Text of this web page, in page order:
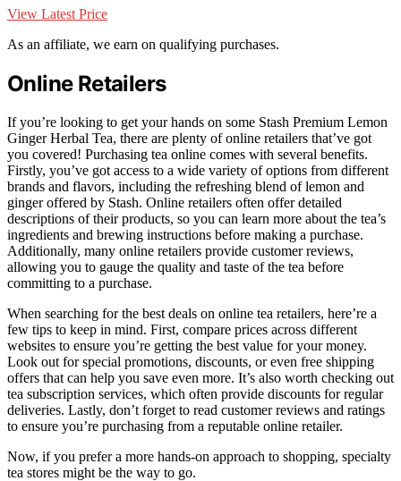
View Latest Price
As an affiliate, we earn on qualifying purchases.
Online Retailers
If you’re looking to get your hands on some Stash Premium Lemon
Ginger Herbal Tea, there are plenty of online retailers that’ve got
you covered! Purchasing tea online comes with several benefits.
Firstly, you’ve got access to a wide variety of options from different
brands and flavors, including the refreshing blend of lemon and
ginger offered by Stash. Online retailers often offer detailed
descriptions of their products, so you can learn more about the tea’s
ingredients and brewing instructions before making a purchase.
Additionally, many online retailers provide customer reviews,
allowing you to gauge the quality and taste of the tea before
committing to a purchase.
When searching for the best deals on online tea retailers, here’re a
few tips to keep in mind. First, compare prices across different
websites to ensure you’re getting the best value for your money.
Look out for special promotions, discounts, or even free shipping
offers that can help you save even more. It’s also worth checking out
tea subscription services, which often provide discounts for regular
deliveries. Lastly, don’t forget to read customer reviews and ratings
to ensure you’re purchasing from a reputable online retailer.
Now, if you prefer a more hands-on approach to shopping, specialty
tea stores might be the way to go.